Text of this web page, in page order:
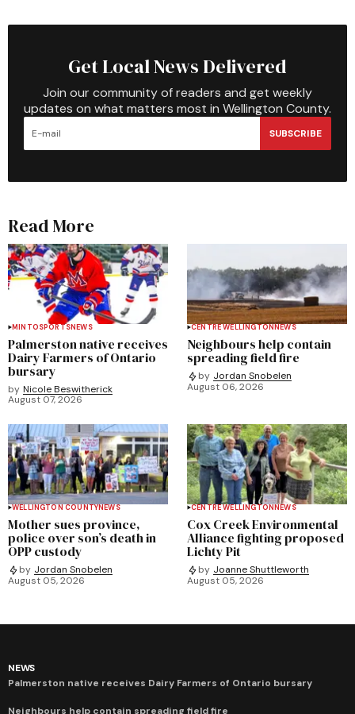
Get Local News Delivered
Join our community of readers and get weekly
updates on what matters most in Wellington County.
SUBSCRIBE
Read More
MINTOSPORTSNEWS
Palmerston native receives
Dairy Farmers of Ontario
bursary
by Nicole Beswitherick
August 07, 2026
CENTRE WELLINGTONNEWS
Neighbours help contain
spreading field fire
by Jordan Snobelen
August 06, 2026
WELLINGTON COUNTYNEWS
Mother sues province,
police over son’s death in
OPP custody
by Jordan Snobelen
August 05, 2026
CENTRE WELLINGTONNEWS
Cox Creek Environmental
Alliance fighting proposed
Lichty Pit
by Joanne Shuttleworth
August 05, 2026
NEWS
Palmerston native receives Dairy Farmers of Ontario bursary
Neighbours help contain spreading field fire